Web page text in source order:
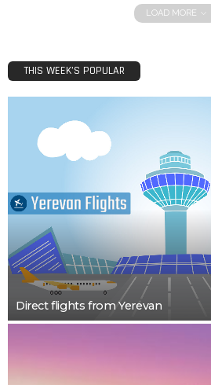
LOAD MORE
THIS WEEK’S POPULAR
Direct flights from Yerevan